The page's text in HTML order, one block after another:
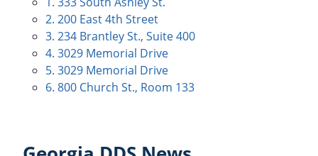
2. 200 East 4th Street
3. 234 Brantley St., Suite 400
4. 3029 Memorial Drive
5. 3029 Memorial Drive
6. 800 Church St., Room 133